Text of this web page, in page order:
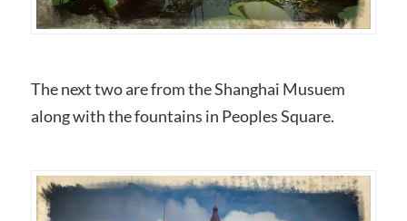
The next two are from the Shanghai Musuem
along with the fountains in Peoples Square.